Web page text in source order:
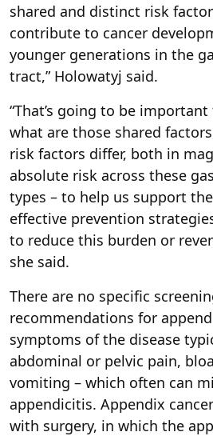
shared and distinct risk
contribute to cancer
younger generations in the
tract,” Holowatyj said.
“That’s going to be
what are those shared
risk factors differ, both in
absolute risk across these
types – to help us support
effective prevention
to reduce this burden or
she said.
There are no specific
recommendations for
symptoms of the disease
abdominal or pelvic pain,
vomiting – which often can
appendicitis. Appendix
with surgery, in which the